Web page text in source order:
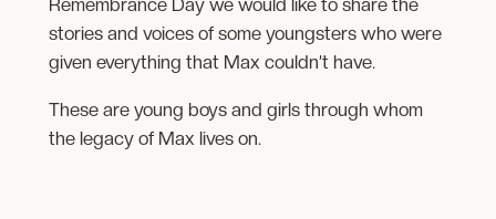
Remembrance Day we would like to share the
stories and voices of some youngsters who were
given everything that Max couldn’t have.
These are young boys and girls through whom
the legacy of Max lives on.